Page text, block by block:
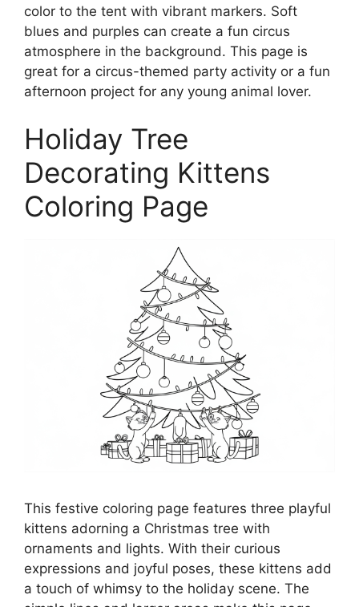
color to the tent with vibrant markers. Soft
blues and purples can create a fun circus
atmosphere in the background. This page is
great for a circus-themed party activity or a fun
afternoon project for any young animal lover.
Holiday Tree
Decorating Kittens
Coloring Page
This festive coloring page features three playful
kittens adorning a Christmas tree with
ornaments and lights. With their curious
expressions and joyful poses, these kittens add
a touch of whimsy to the holiday scene. The